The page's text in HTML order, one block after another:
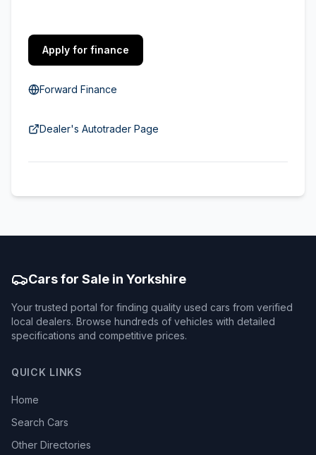
Apply for finance
Forward Finance
Dealer's Autotrader Page
Cars for Sale in Yorkshire
Your trusted portal for finding quality used cars from verified
local dealers. Browse hundreds of vehicles with detailed
specifications and competitive prices.
QUICK LINKS
Home
Search Cars
Other Directories